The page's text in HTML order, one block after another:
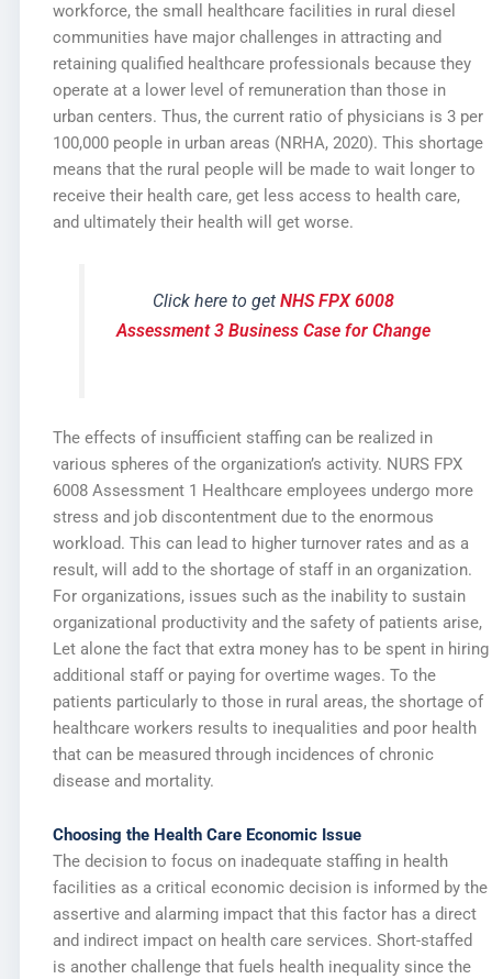
workforce, the small healthcare facilities in rural diesel
communities have major challenges in attracting and
retaining qualified healthcare professionals because they
operate at a lower level of remuneration than those in
urban centers. Thus, the current ratio of physicians is 3 per
100,000 people in urban areas (NRHA, 2020). This shortage
means that the rural people will be made to wait longer to
receive their health care, get less access to health care,
and ultimately their health will get worse.
Click here to get NHS FPX 6008
Assessment 3 Business Case for Change
The effects of insufficient staffing can be realized in
various spheres of the organization’s activity. NURS FPX
6008 Assessment 1 Healthcare employees undergo more
stress and job discontentment due to the enormous
workload. This can lead to higher turnover rates and as a
result, will add to the shortage of staff in an organization.
For organizations, issues such as the inability to sustain
organizational productivity and the safety of patients arise,
Let alone the fact that extra money has to be spent in hiring
additional staff or paying for overtime wages. To the
patients particularly to those in rural areas, the shortage of
healthcare workers results to inequalities and poor health
that can be measured through incidences of chronic
disease and mortality.
Choosing the Health Care Economic Issue
The decision to focus on inadequate staffing in health
facilities as a critical economic decision is informed by the
assertive and alarming impact that this factor has a direct
and indirect impact on health care services. Short-staffed
is another challenge that fuels health inequality since the